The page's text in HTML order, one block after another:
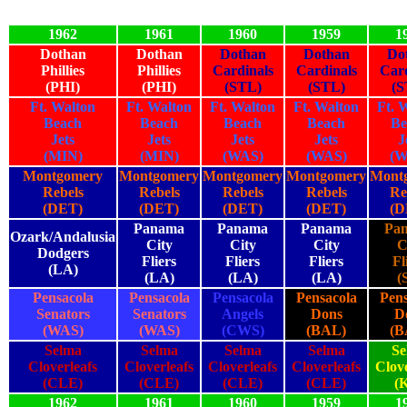
1962 1961 1960 1959
Dothan
Phillies
(PHI)
Dothan
Phillies
(PHI)
Dothan
Cardinals
(STL)
Dothan
Cardinals
(STL)
Ft. Walton
Beach
Jets
(MIN)
Ft. Walton
Beach
Jets
(MIN)
Ft. Walton
Beach
Jets
(WAS)
Ft. Walton
Beach
Jets
(WAS)
Ft.
Montgomery
Rebels
(DET)
Montgomery
Rebels
(DET)
Montgomery
Rebels
(DET)
Montgomery
Rebels
(DET)
Ozark/Andalusia
Dodgers
(LA)
Panama
City
Fliers
(LA)
Panama
City
Fliers
(LA)
Panama
City
Fliers
(LA)
Pensacola
Senators
(WAS)
Pensacola
Senators
(WAS)
Pensacola
Angels
(CWS)
Pensacola
Dons
(BAL)
Selma
Cloverleafs
(CLE)
Selma
Cloverleafs
(CLE)
Selma
Cloverleafs
(CLE)
Selma
Cloverleafs
(CLE)
1962
1961 1960 1959